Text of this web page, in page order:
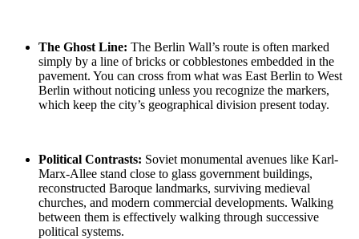
The Ghost Line: The Berlin Wall’s route is often marked
simply by a line of bricks or cobblestones embedded in the
pavement. You can cross from what was East Berlin to West
Berlin without noticing unless you recognize the markers,
which keep the city’s geographical division present today.
Political Contrasts: Soviet monumental avenues like Karl-
Marx-Allee stand close to glass government buildings,
reconstructed Baroque landmarks, surviving medieval
churches, and modern commercial developments. Walking
between them is effectively walking through successive
political systems.